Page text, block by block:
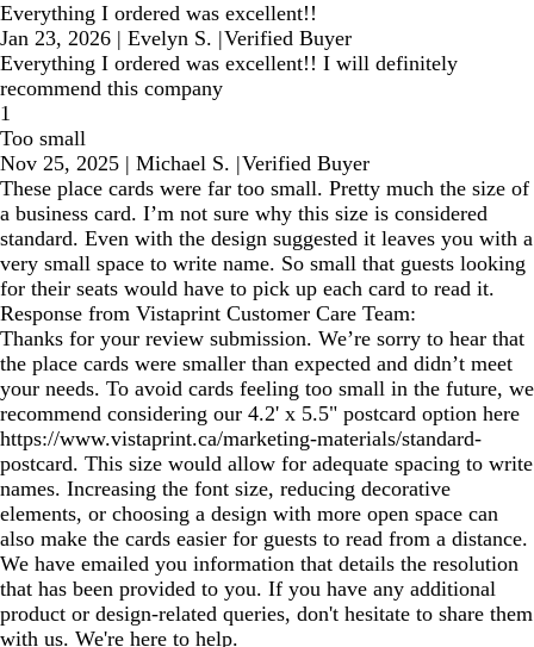
Everything I ordered was excellent!!
Jan 23, 2026 | Evelyn S. |Verified Buyer
Everything I ordered was excellent!! I will definitely
recommend this company
1
Too small
Nov 25, 2025 | Michael S. |Verified Buyer
These place cards were far too small. Pretty much the size of
a business card. I’m not sure why this size is considered
standard. Even with the design suggested it leaves you with a
very small space to write name. So small that guests looking
for their seats would have to pick up each card to read it.
Response from Vistaprint Customer Care Team:
Thanks for your review submission. We’re sorry to hear that
the place cards were smaller than expected and didn’t meet
your needs. To avoid cards feeling too small in the future, we
recommend considering our 4.2' x 5.5" postcard option here
https://www.vistaprint.ca/marketing-materials/standard-
postcard. This size would allow for adequate spacing to write
names. Increasing the font size, reducing decorative
elements, or choosing a design with more open space can
also make the cards easier for guests to read from a distance.
We have emailed you information that details the resolution
that has been provided to you. If you have any additional
product or design-related queries, don't hesitate to share them
with us. We're here to help.